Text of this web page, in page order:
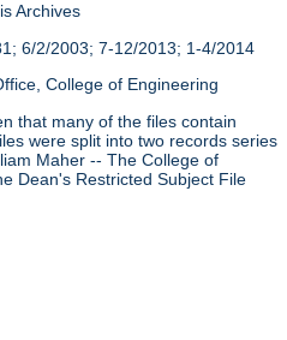
Archives
6/2/2003; 7-12/2013; 1-4/2014
College of Engineering
that many of the files contain
were split into two records series
Maher -- The College of
Dean's Restricted Subject File